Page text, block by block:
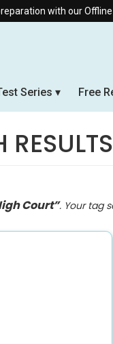
our Offline & Live
Series Free
RESULTS
Court”. Your tag